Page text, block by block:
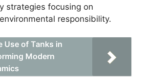
strategies focusing on
responsibility.
Use of Tanks in
Modern